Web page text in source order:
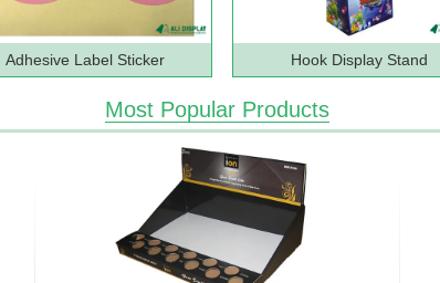
Adhesive Label Sticker Hook Display Stand
Most Popular Products